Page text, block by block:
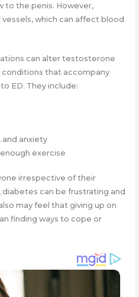
to the penis. However,
which can affect blood
can alter testosterone
conditions that accompany
ED. They include:
anxiety
exercise
irrespective of their
can be frustrating and
may feel that giving up on
finding ways to cope or